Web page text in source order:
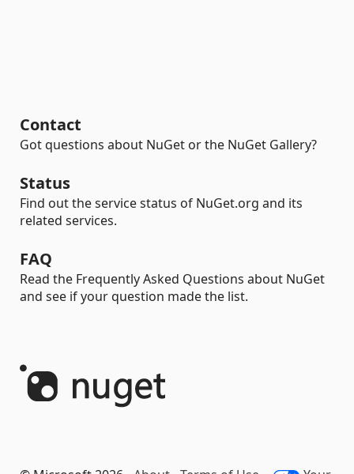
Contact
Got questions about NuGet or the NuGet Gallery?
Status
Find out the service status of NuGet.org and its
related services.
FAQ
Read the Frequently Asked Questions about NuGet
and see if your question made the list.